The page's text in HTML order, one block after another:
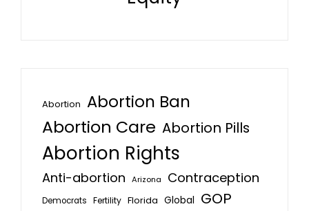
Abortion Abortion Ban
Abortion Care Abortion Pills
Abortion Rights
Anti-abortion Arizona Contraception
Democrats Fertility Florida Global GOP